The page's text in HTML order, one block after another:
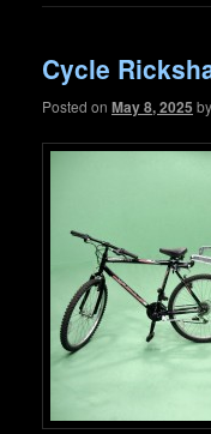
Cycle
Posted on May 8, 2025 by